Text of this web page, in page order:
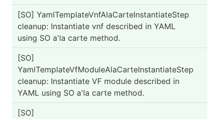
[SO] YamlTemplateVnfAlaCarteInstantiateStep
cleanup: Instantiate vnf described in YAML
using SO a'la carte method.
[SO]
YamlTemplateVfModuleAlaCarteInstantiateStep
cleanup: Instantiate VF module described in
YAML using SO a'la carte method.
[SO]